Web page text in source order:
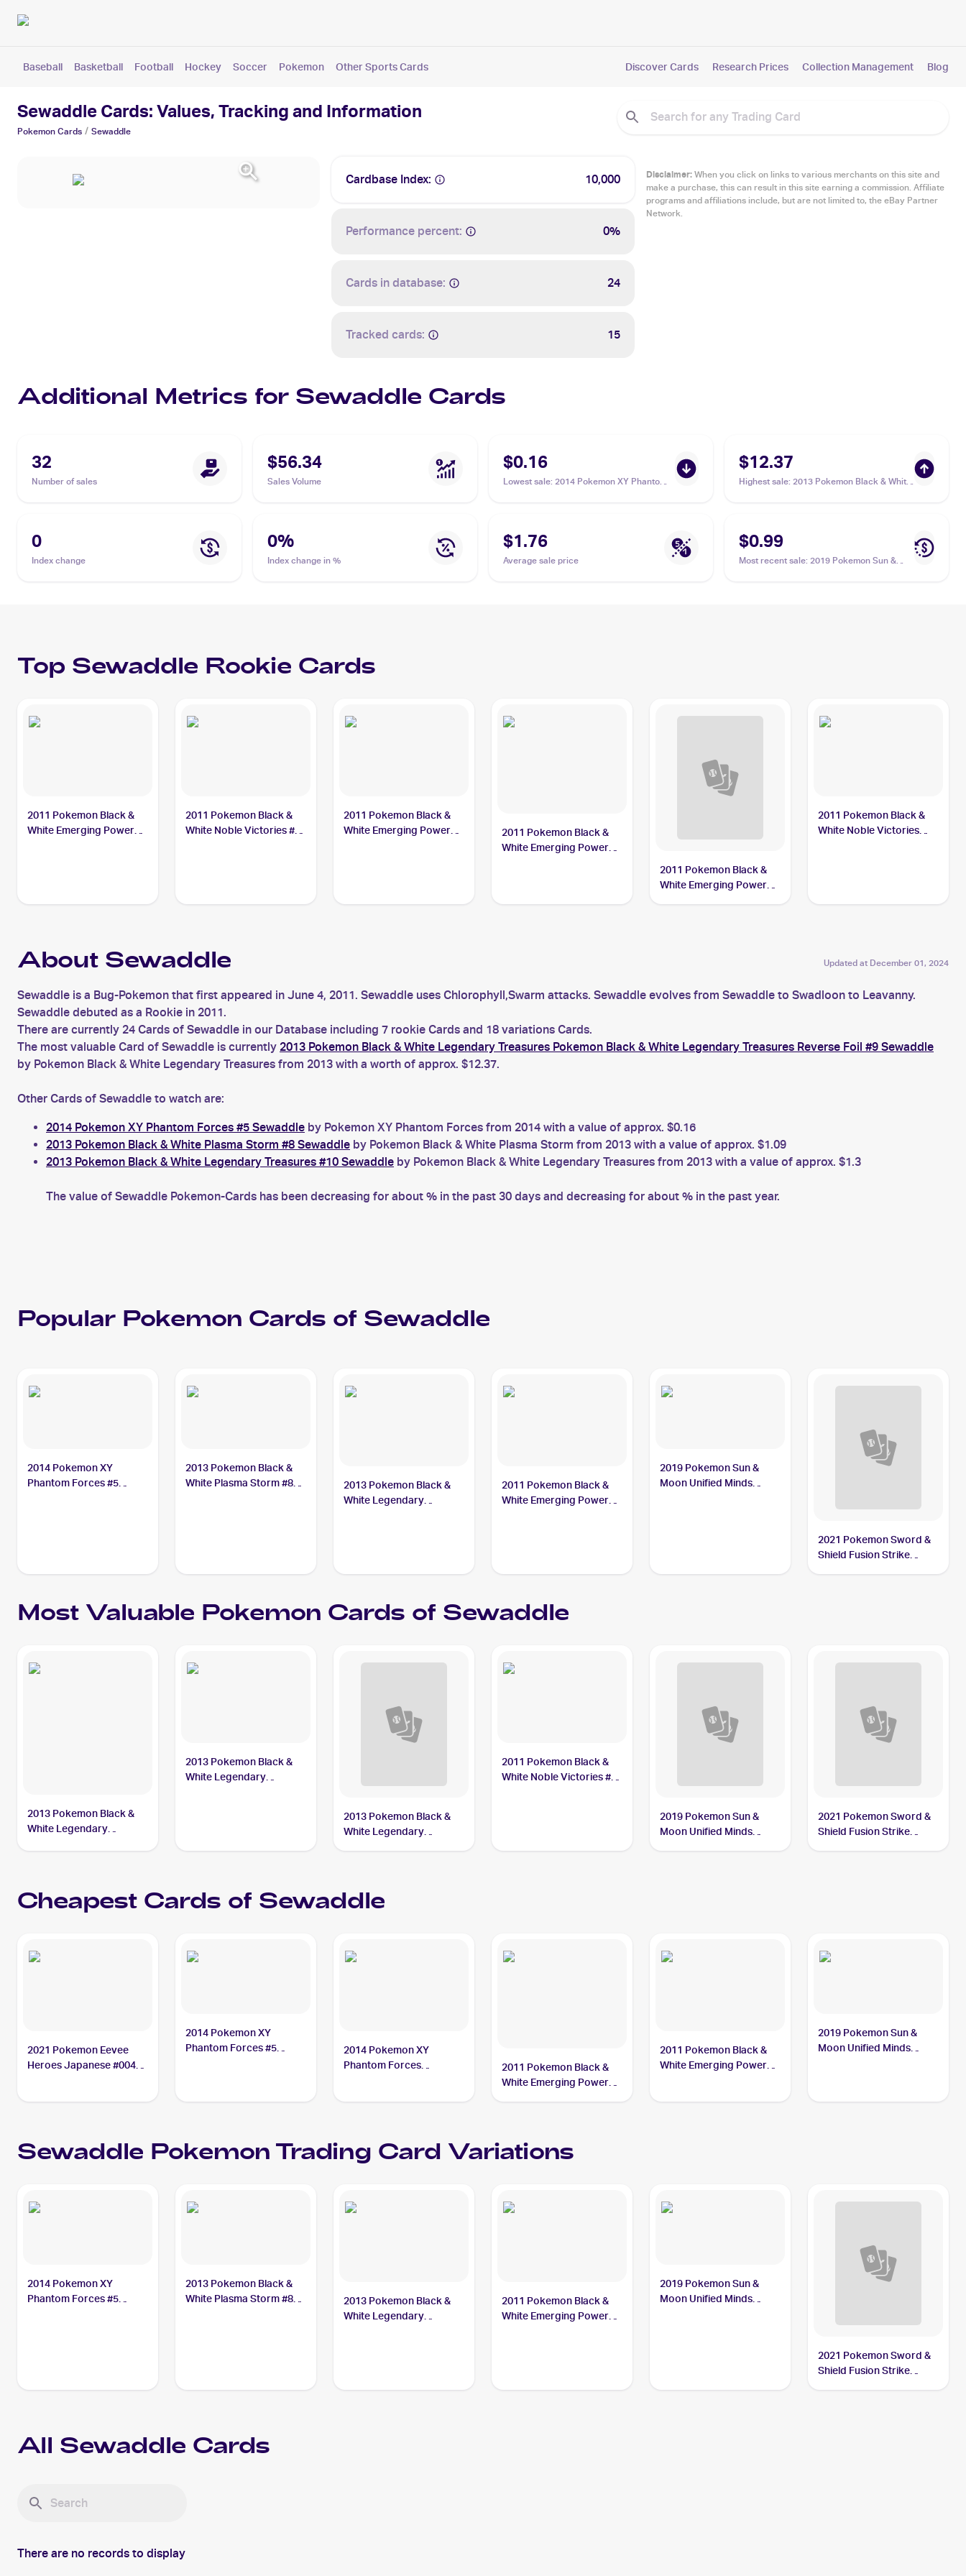
Baseball Basketball Football Hockey Soccer Pokemon Other Sports Cards Discover Cards Research Prices Collection Management Blog
Sewaddle Cards: Values, Tracking and Information
Pokemon Cards / Sewaddle
Cardbase Index: 10,000
Performance percent: 0%
Cards in database: 24
Tracked cards: 15
Disclaimer:When you click on links to various merchants on this site and
make a purchase, this can result in this site earning a commission. Affiliate
programs and affiliations include, but are not limited to, the eBay Partner
Network.
Additional Metrics for Sewaddle Cards
32
Number of sales
$56.34
Sales Volume
$0.16
Lowest sale: 2014 Pokemon XY Phantom
$12.37
Highest sale: 2013 Pokemon Black & White
0
Index change
0%
Index change in %
$1.76
Average sale price
$0.99
Most recent sale: 2019 Pokemon Sun &
Top Sewaddle Rookie Cards
2011 Pokemon Black &
White Emerging Powers
2011 Pokemon Black &
White Noble Victories #1
2011 Pokemon Black &
White Emerging Powers
2011 Pokemon Black &
White Emerging Powers
2011 Pokemon Black &
White Emerging Powers
2011 Pokemon Black &
White Noble Victories
About Sewaddle Updated at December 01, 2024
Sewaddle is a Bug-Pokemon that first appeared in June 4, 2011. Sewaddle uses Chlorophyll,Swarm attacks. Sewaddle evolves from Sewaddle to Swadloon to Leavanny.
Sewaddle debuted as a Rookie in 2011.
There are currently 24 Cards of Sewaddle in our Database including 7 rookie Cards and 18 variations Cards.
The most valuable Card of Sewaddle is currently 2013 Pokemon Black & White Legendary Treasures Pokemon Black & White Legendary Treasures Reverse Foil #9 Sewaddle
by Pokemon Black & White Legendary Treasures from 2013 with a worth of approx. $12.37.
Other Cards of Sewaddle to watch are:
2014 Pokemon XY Phantom Forces #5 Sewaddle by Pokemon XY Phantom Forces from 2014 with a value of approx. $0.16
2013 Pokemon Black & White Plasma Storm #8 Sewaddle by Pokemon Black & White Plasma Storm from 2013 with a value of approx. $1.09
2013 Pokemon Black & White Legendary Treasures #10 Sewaddle by Pokemon Black & White Legendary Treasures from 2013 with a value of approx. $1.3
The value of Sewaddle Pokemon-Cards has been decreasing for about % in the past 30 days and decreasing for about % in the past year.
Popular Pokemon Cards of Sewaddle
2014 Pokemon XY
Phantom Forces #5
2013 Pokemon Black &
White Plasma Storm #8
2013 Pokemon Black &
White Legendary
2011 Pokemon Black &
White Emerging Powers
2019 Pokemon Sun &
Moon Unified Minds
2021 Pokemon Sword &
Shield Fusion Strike
Most Valuable Pokemon Cards of Sewaddle
2013 Pokemon Black &
White Legendary
2013 Pokemon Black &
White Legendary
2013 Pokemon Black &
White Legendary
#10 Sewaddle
2011 Pokemon Black &
White Noble Victories #1
2019 Pokemon Sun &
Moon Unified Minds
2021 Pokemon Sword &
Shield Fusion Strike
Cheapest Cards of Sewaddle
2021 Pokemon Eevee
Heroes Japanese #004
2014 Pokemon XY
Phantom Forces #5
2014 Pokemon XY
Phantom Forces
2011 Pokemon Black &
White Emerging Powers
2011 Pokemon Black &
White Emerging Powers
2019 Pokemon Sun &
Moon Unified Minds
Sewaddle PokemonTrading Card Variations
2014 Pokemon XY
Phantom Forces #5
2013 Pokemon Black &
White Plasma Storm #8
2013 Pokemon Black &
White Legendary
2011 Pokemon Black &
White Emerging Powers
2019 Pokemon Sun &
Moon Unified Minds
2021 Pokemon Sword &
Shield Fusion Strike
All Sewaddle Cards
There are no records to display